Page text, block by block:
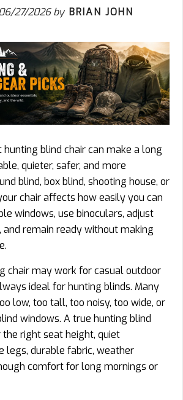
27/2026by BRIAN JOHN
hunting blind chair can make a long
quieter, safer, and more
blind, box blind, shooting house, or
chair affects how easily you can
windows, use binoculars, adjust
and remain ready without making
chair may work for casual outdoor
ideal for hunting blinds. Many
low, too tall, too noisy, too wide, or
windows. A true hunting blind
right seat height, quiet
legs, durable fabric, weather
comfort for long mornings or